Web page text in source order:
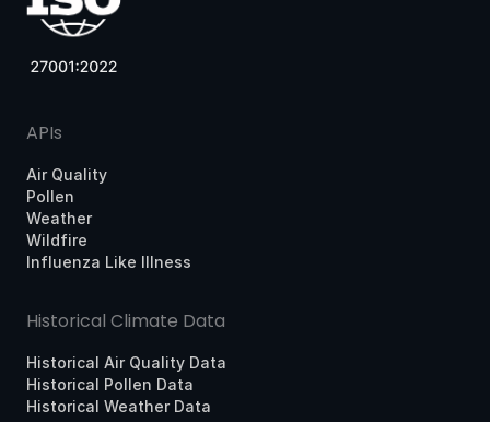
APIs
Air Quality
Pollen
Weather
Wildfire
Influenza Like Illness
Historical Climate Data
Historical Air Quality Data
Historical Pollen Data
Historical Weather Data